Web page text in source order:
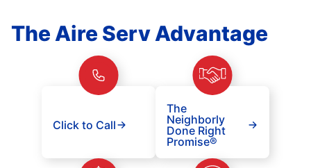
The Aire Serv Advantage
Click to Call
The
Neighborly
Done Right
Promise®